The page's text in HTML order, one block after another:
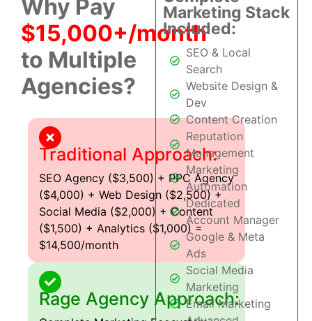
Why Pay
$15,000+/month
to Multiple
Agencies?
Traditional Approach:
SEO Agency ($3,500) + PPC Agency
($4,000) + Web Design ($2,500) +
Social Media ($2,000) + Content
($1,500) + Analytics ($1,000) =
$14,500/month
Rage Agency Approach:
Marketing Stack
Included:
SEO & Local
Search
Website Design &
Dev
Content Creation
Reputation
Management
Marketing
Automation
Dedicated
Account Manager
Google & Meta
Ads
Social Media
Marketing
Email Marketing